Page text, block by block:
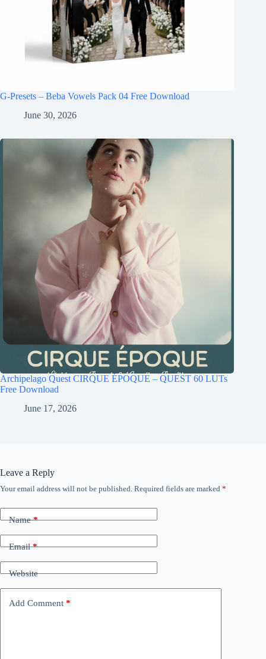
G-Presets – Beba Vowels Pack 04 Free Download
June 30, 2026
Archipelago Quest CIRQUE ÉPOQUE – QUEST 60 LUTs
Free Download
June 17, 2026
Leave a Reply
Your email address will not be published. Required fields are marked *
Name*
Email*
Website
Add Comment *